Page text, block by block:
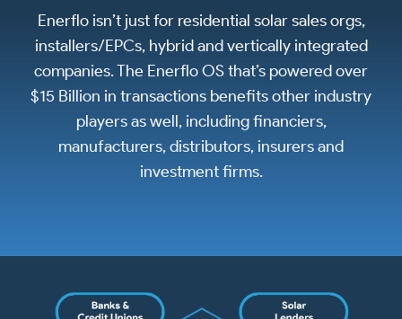
Enerflo isn’t just for residential solar sales orgs,
installers/EPCs, hybrid and vertically integrated
companies. The Enerflo OS that’s powered over
$15 Billion in transactions benefits other industry
players as well, including financiers,
manufacturers, distributors, insurers and
investment firms.